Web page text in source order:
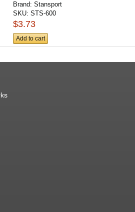
Brand:Stansport
SKU:STS-600
$3.73
Add to cart